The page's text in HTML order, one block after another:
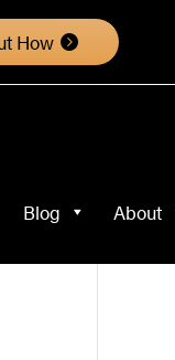
About
How
Blog About